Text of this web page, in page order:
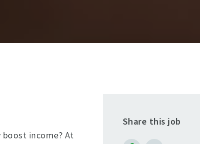
income? At
Share this job